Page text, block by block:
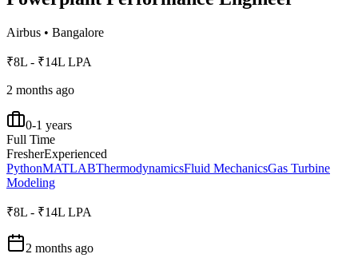
Airbus • Bangalore
₹8L - ₹14L LPA
2 months ago
0-1 years
Full Time
FresherExperienced
PythonMATLABThermodynamicsFluid MechanicsGas Turbine
Modeling
₹8L - ₹14L LPA
2 months ago